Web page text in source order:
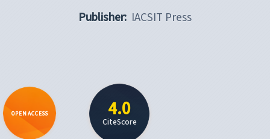
Publisher: IACSIT Press
OPEN ACCESS 4.0
CiteScore